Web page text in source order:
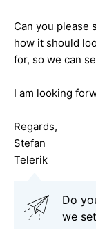
Can you please
how it should
for, so we can
I am looking
Regards,
Stefan
Telerik
Do
we